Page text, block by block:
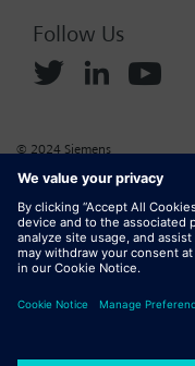
Follow Us
© 2024 Siemens
Corporate Information